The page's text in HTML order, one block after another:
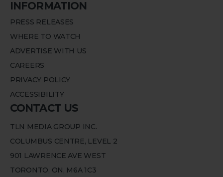
INFORMATION
PRESS RELEASES
WHERE TO WATCH
ADVERTISE WITH US
CAREERS
PRIVACY POLICY
ACCESSIBILITY
CONTACT US
TLN MEDIA GROUP INC.
COLUMBUS CENTRE, LEVEL 2
901 LAWRENCE AVE WEST
TORONTO, ON, M6A 1C3